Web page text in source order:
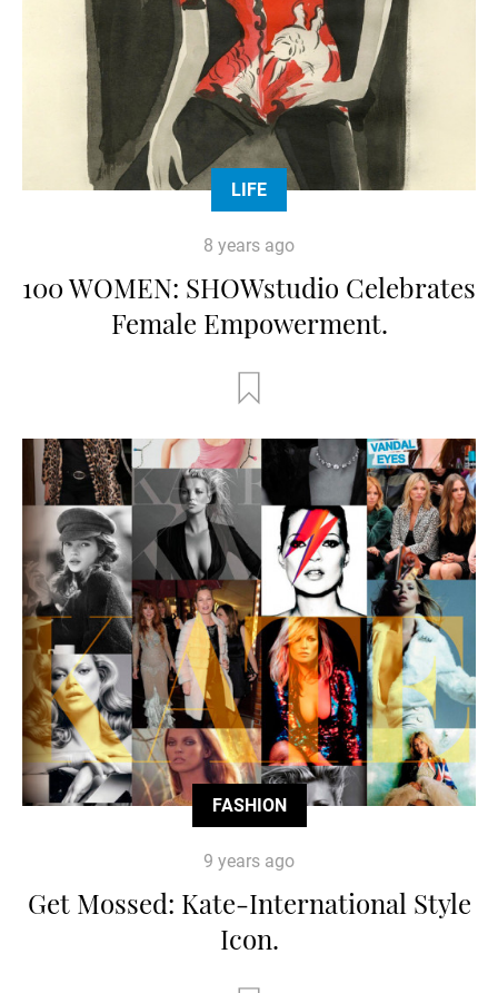
LIFE
8 years ago
100 WOMEN: SHOWstudio Celebrates
Female Empowerment.
FASHION
9 years ago
Get Mossed: Kate-International Style
Icon.